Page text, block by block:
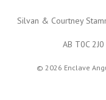
Silvan & Courtney
AB T0C 2J0
© 2026 Enclave